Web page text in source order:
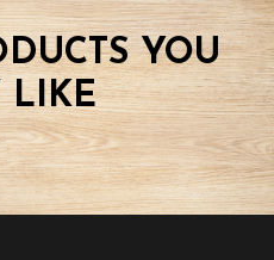
YOU
LIKE